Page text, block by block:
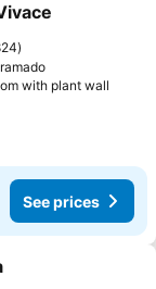
with plant wall
See prices